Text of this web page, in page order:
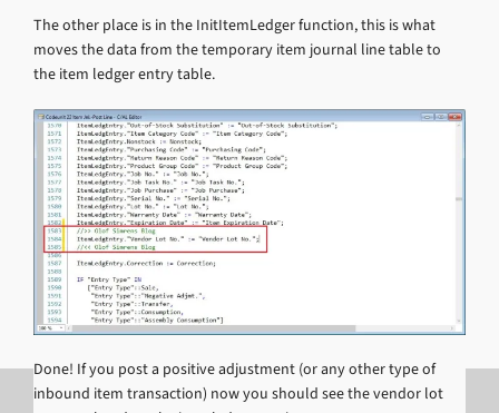
The other place is in the InitItemLedger function, this is what
moves the data from the temporary item journal line table to
the item ledger entry table.
Done! If you post a positive adjustment (or any other type of
inbound item transaction) now you should see the vendor lot